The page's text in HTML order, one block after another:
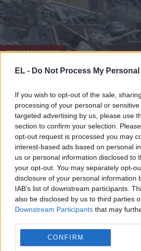
EL - Do Not Process My
If you wish to opt-out of the sale,
processing of your personal or
targeted advertising by us, please use
section to confirm your selection.
opt-out request is processed you may
interest-based ads based on personal
us or personal information disclosed to
your opt-out. You may separately opt-
disclosure of your personal information
IAB’s list of downstream participants.
also be disclosed by us to third parties
Downstream Participants that may
CONFIRM
ΑΚΤΗ ΕΛΕΦΑΝΤΟΣΤΟΥ
25 Μαΐου - 10:48
Τραγωδία με 8 νεκρούς μετά
κτιρίου στην Ακτή Ελεφαντοστού